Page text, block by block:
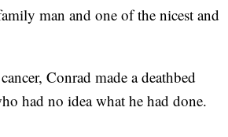
man and one of the nicest and
Conrad made a deathbed
had no idea what he had done.